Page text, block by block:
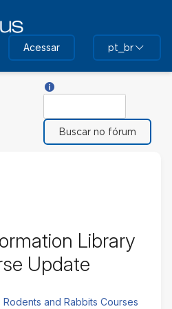
Acessar pt_br
Library
Update
and Rabbits Courses